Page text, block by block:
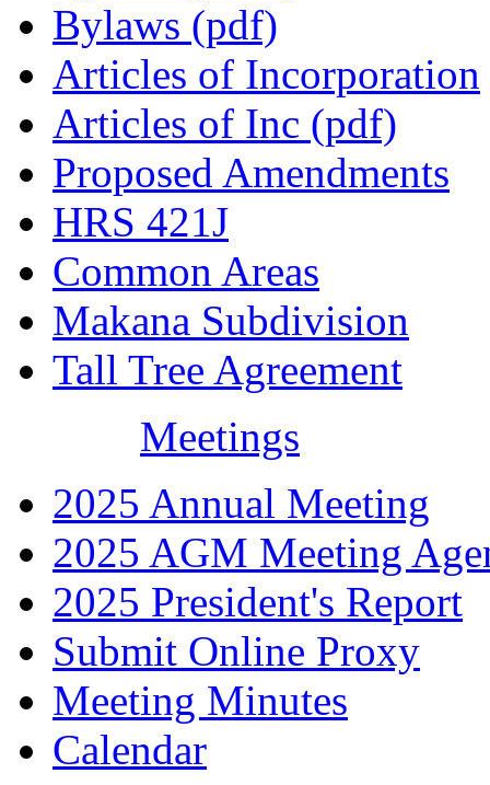
Bylaws (pdf)
Articles of Incorporation
Articles of Inc (pdf)
Proposed Amendments
HRS 421J
Common Areas
Makana Subdivision
Tall Tree Agreement
Meetings
2025 Annual Meeting
2025 AGM Meeting
2025 President's Report
Submit Online Proxy
Meeting Minutes
Calendar